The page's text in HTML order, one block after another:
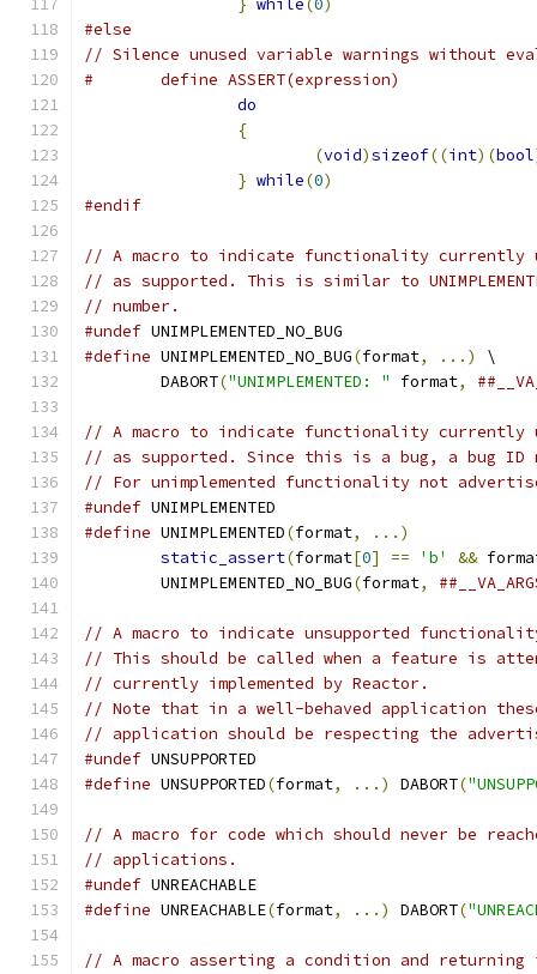
} while(0)
#else
// Silence unused variable warnings without
#	define ASSERT(expression)
do
{
(void)sizeof((int)(bool
} while(0)
#endif
// A macro to indicate functionality currently
// as supported. This is similar to
// number.
#undef UNIMPLEMENTED_NO_BUG
#define UNIMPLEMENTED_NO_BUG(format, ...)
\
	DABORT
("UNIMPLEMENTED: " format,
// A macro to indicate functionality currently
// as supported. Since this is a bug, a bug ID
// For unimplemented functionality not
#undef UNIMPLEMENTED
#define UNIMPLEMENTED(format, ...)
static_assert(format[0] == 'b' &&
	UNIMPLEMENTED_NO_BUG
(format,
// A macro to indicate unsupported
// This should be called when a feature is
// currently implemented by Reactor.
// Note that in a well-behaved application
// application should be respecting the
#undef UNSUPPORTED
#define UNSUPPORTED(format, ...) DABORT(
// A macro for code which should never be
// applications.
#undef UNREACHABLE
#define UNREACHABLE(format, ...) DABORT(
// A macro asserting a condition and